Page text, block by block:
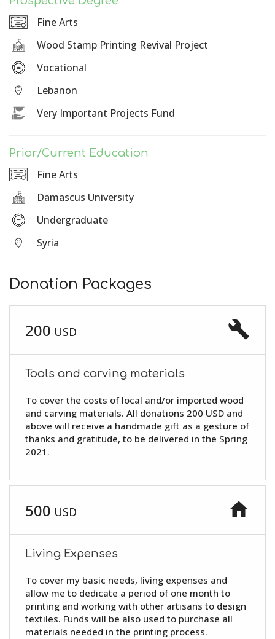
Fine Arts
Wood Stamp Printing Revival Project
Vocational
Lebanon
Very Important Projects Fund
Prior/Current Education
Fine Arts
Damascus University
Undergraduate
Syria
Donation Packages
200 USD build
Tools and carving materials
To cover the costs of local and/or imported wood
and carving materials. All donations 200 USD and
above will receive a handmade gift as a gesture of
thanks and gratitude, to be delivered in the Spring
2021.
500 USD home
Living Expenses
To cover my basic needs, living expenses and
allow me to dedicate a period of one month to
printing and working with other artisans to design
textiles. Funds will be also used to purchase all
materials needed in the printing process.